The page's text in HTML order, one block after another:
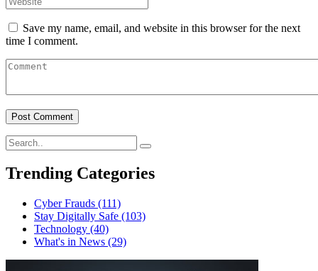
Save my name, email, and website in this browser for the next
time I comment.
Trending Categories
Cyber Frauds (111)
Stay Digitally Safe (103)
Technology (40)
What's in News (29)